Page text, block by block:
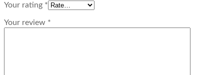
Your rating *
Your review *